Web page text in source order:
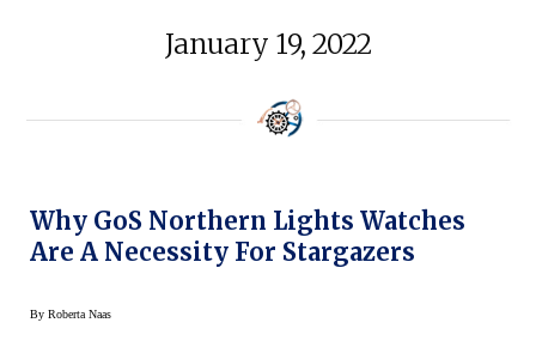
January 19, 2022
Why GoS Northern Lights Watches
Are A Necessity For Stargazers
By Roberta Naas